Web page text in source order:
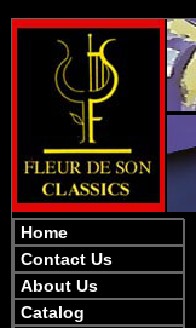
Home
Contact Us
About Us
Catalog